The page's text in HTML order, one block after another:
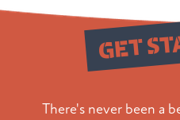
GET
There's never been a